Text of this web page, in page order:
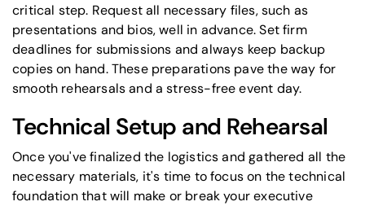
critical step. Request all necessary files, such as
presentations and bios, well in advance. Set firm
deadlines for submissions and always keep backup
copies on hand. These preparations pave the way for
smooth rehearsals and a stress-free event day.
Technical Setup and Rehearsal
Once you've finalized the logistics and gathered all the
necessary materials, it's time to focus on the technical
foundation that will make or break your executive